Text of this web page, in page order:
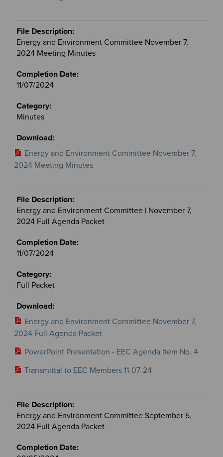
Energy and Environment Committee November 7,
2024 Meeting Minutes
11/07/2024
Minutes
Energy and Environment Committee November 7,
2024 Meeting Minutes
Energy and Environment Committee | November 7,
2024 Full Agenda Packet
11/07/2024
Full Packet
Energy and Environment Committee November 7,
2024 Full Agenda Packet
PowerPoint Presentation - EEC Agenda Item No. 4
Transmittal to EEC Members 11-07-24
Energy and Environment Committee September 5,
2024 Full Agenda Packet